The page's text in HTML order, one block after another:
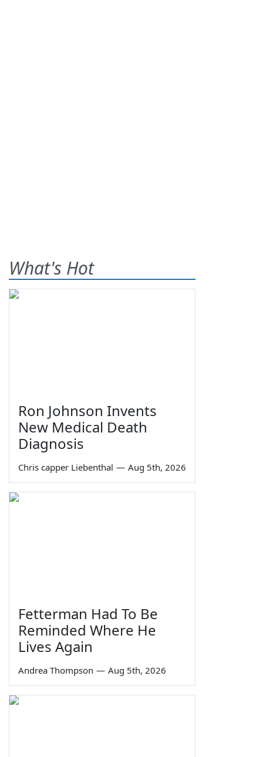
What's Hot
Ron Johnson Invents
New Medical Death
Diagnosis
Chris capper Liebenthal — Aug 5th, 2026
Fetterman Had To Be
Reminded Where He
Lives Again
Andrea Thompson — Aug 5th, 2026